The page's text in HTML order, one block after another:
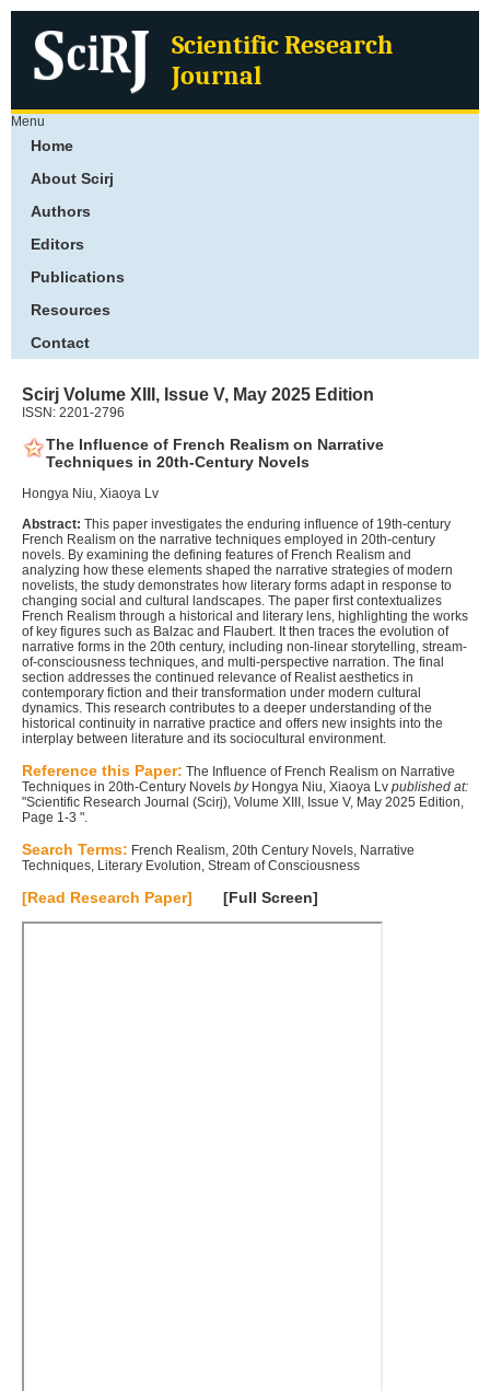
Scientific Research
Journal
Menu
Home
About Scirj
Authors
Editors
Publications
Resources
Contact
Scirj Volume XIII, Issue V, May 2025 Edition
ISSN: 2201-2796
The Influence of French Realism on Narrative
Techniques in 20th-Century Novels
Hongya Niu, Xiaoya Lv
Abstract: This paper investigates the enduring influence of 19th-century
French Realism on the narrative techniques employed in 20th-century
novels. By examining the defining features of French Realism and
analyzing how these elements shaped the narrative strategies of modern
novelists, the study demonstrates how literary forms adapt in response to
changing social and cultural landscapes. The paper first contextualizes
French Realism through a historical and literary lens, highlighting the works
of key figures such as Balzac and Flaubert. It then traces the evolution of
narrative forms in the 20th century, including non-linear storytelling, stream-
of-consciousness techniques, and multi-perspective narration. The final
section addresses the continued relevance of Realist aesthetics in
contemporary fiction and their transformation under modern cultural
dynamics. This research contributes to a deeper understanding of the
historical continuity in narrative practice and offers new insights into the
interplay between literature and its sociocultural environment.
Reference this Paper: The Influence of French Realism on Narrative
Techniques in 20th-Century Novels byHongya Niu, Xiaoya Lv published at:
"Scientific Research Journal (Scirj), Volume XIII, Issue V, May 2025 Edition,
Page 1-3 ".
Search Terms: French Realism, 20th Century Novels, Narrative
Techniques, Literary Evolution, Stream of Consciousness
[Read Research Paper] [Full Screen]